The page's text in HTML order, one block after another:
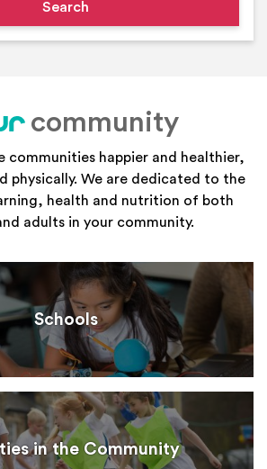
your
community
communities happier and healthier,
physically. We are dedicated to the
health and nutrition of both
adults in your community.
Schools
in the Community